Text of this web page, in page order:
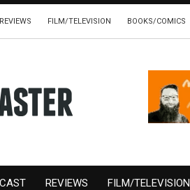
REVIEWS FILM/TELEVISION BOOKS/COMICS
REVIEWS FILM/TELEVISION